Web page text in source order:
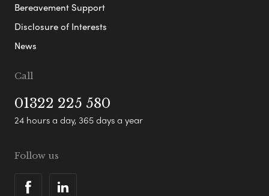
Bereavement Support
Disclosure of Interests
News
Call
01322 225 580
24 hours a day, 365 days a year
Follow us